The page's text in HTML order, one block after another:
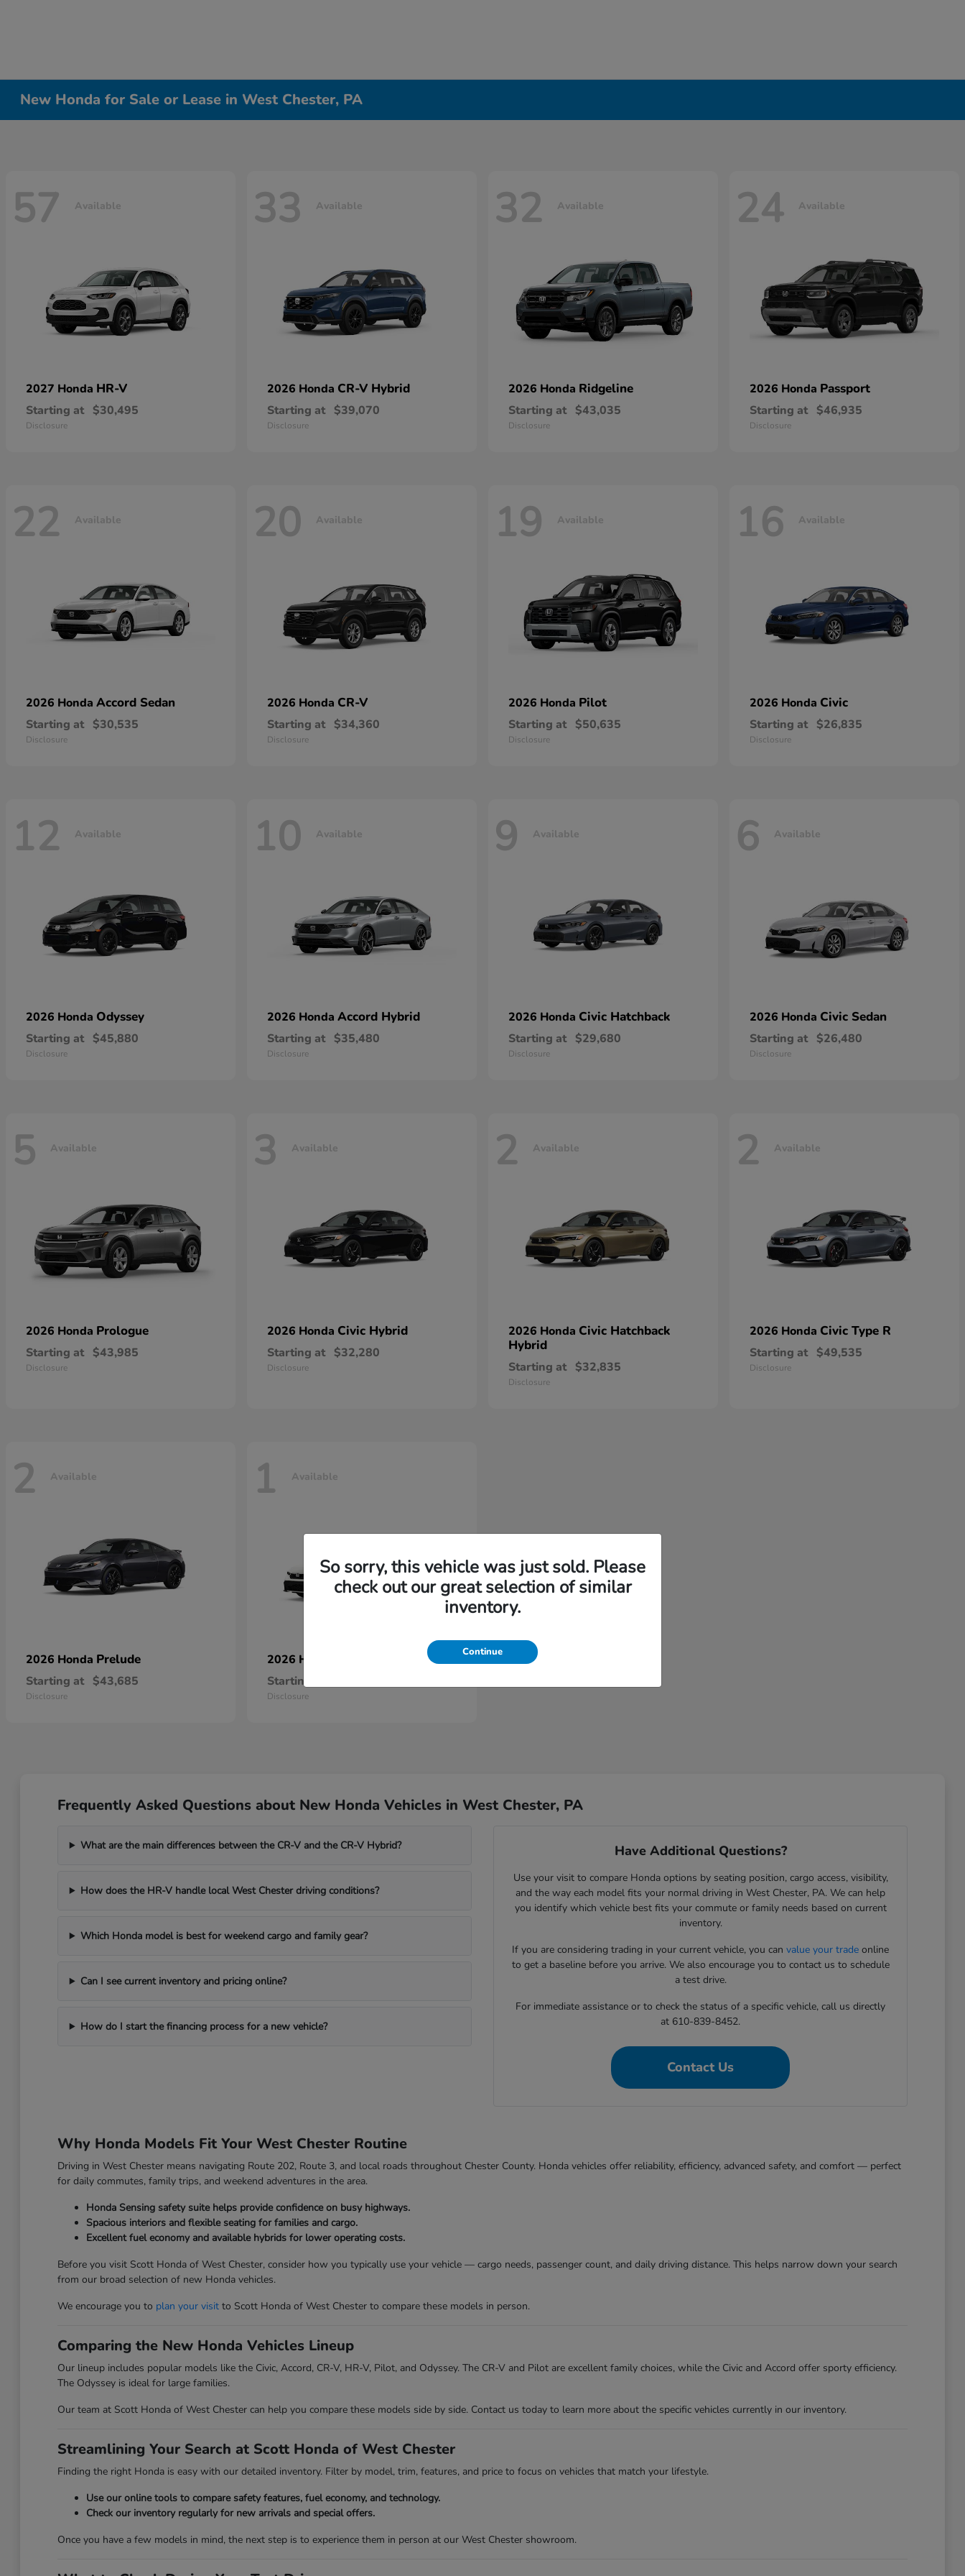
New Honda for Sale or Lease in West Chester, PA
57 Available
2027 Honda HR-V
Starting at $30,495
Disclosure
33 Available
2026 Honda CR-V Hybrid
Starting at $39,070
Disclosure
32 Available
2026 Honda Ridgeline
Starting at $43,035
Disclosure
24 Available
2026 Honda Passport
Starting at $46,935
Disclosure
22 Available
2026 Honda Accord Sedan
Starting at $30,535
Disclosure
20 Available
2026 Honda CR-V
Starting at $34,360
Disclosure
19 Available
2026 Honda Pilot
Starting at $50,635
Disclosure
16 Available
2026 Honda Civic
Starting at $26,835
Disclosure
12 Available
2026 Honda Odyssey
Starting at $45,880
Disclosure
10 Available
2026 Honda Accord Hybrid
Starting at $35,480
Disclosure
9 Available
2026 Honda Civic Hatchback
Starting at $29,680
Disclosure
6 Available
2026 Honda Civic Sedan
Starting at $26,480
Disclosure
5 Available
2026 Honda Prologue
Starting at $43,985
Disclosure
3 Available
2026 Honda Civic Hybrid
Starting at $32,280
Disclosure
2 Available
2026 Honda Civic Hatchback
Hybrid
Starting at $32,835
Disclosure
2 Available
2026 Honda Civic Type R
Starting at $49,535
Disclosure
2 Available
2026 Honda Prelude
Starting at $43,685
Disclosure
1 Available
2026 Honda Civic Sedan Hybrid
Starting at
Disclosure
Frequently Asked Questions about New Honda Vehicles in West Chester, PA
What are the main differences between the CR-V and the CR-V Hybrid?
How does the HR-V handle local West Chester driving conditions?
Which Honda model is best for weekend cargo and family gear?
Can I see current inventory and pricing online?
How do I start the financing process for a new vehicle?
Have Additional Questions?
Use your visit to compare Honda options by seating position, cargo access, visibility,
and the way each model fits your normal driving in West Chester, PA. We can help
you identify which vehicle best fits your commute or family needs based on current
inventory.
If you are considering trading in your current vehicle, you canvalue your trade online
to get a baseline before you arrive. We also encourage you to contact us to schedule
a test drive.
For immediate assistance or to check the status of a specific vehicle, call us directly
at 610-839-8452.
Contact Us
Why Honda Models Fit Your West Chester Routine
Driving in West Chester means navigating Route 202, Route 3, and local roads throughout Chester County. Honda vehicles offer reliability, efficiency, advanced safety, and comfort — perfect
for daily commutes, family trips, and weekend adventures in the area.
Honda Sensing safety suite helps provide confidence on busy highways.
Spacious interiors and flexible seating for families and cargo.
Excellent fuel economy and available hybrids for lower operating costs.
Before you visit Scott Honda of West Chester, consider how you typically use your vehicle — cargo needs, passenger count, and daily driving distance. This helps narrow down your search
from our broad selection of new Honda vehicles.
We encourage you to plan your visitto Scott Honda of West Chester to compare these models in person.
Comparing the New Honda Vehicles Lineup
Our lineup includes popular models like the Civic, Accord, CR-V, HR-V, Pilot, and Odyssey. The CR-V and Pilot are excellent family choices, while the Civic and Accord offer sporty efficiency.
The Odyssey is ideal for large families.
Our team at Scott Honda of West Chester can help you compare these models side by side. Contact us today to learn more about the specific vehicles currently in our inventory.
Streamlining Your Search at Scott Honda of West Chester
Finding the right Honda is easy with our detailed inventory. Filter by model, trim, features, and price to focus on vehicles that match your lifestyle.
Use our online tools to compare safety features, fuel economy, and technology.
Check our inventory regularly for new arrivals and special offers.
Once you have a few models in mind, the next step is to experience them in person at our West Chester showroom.
So sorry, this vehicle was just sold. Please
check out our great selection of similar
inventory.
Continue